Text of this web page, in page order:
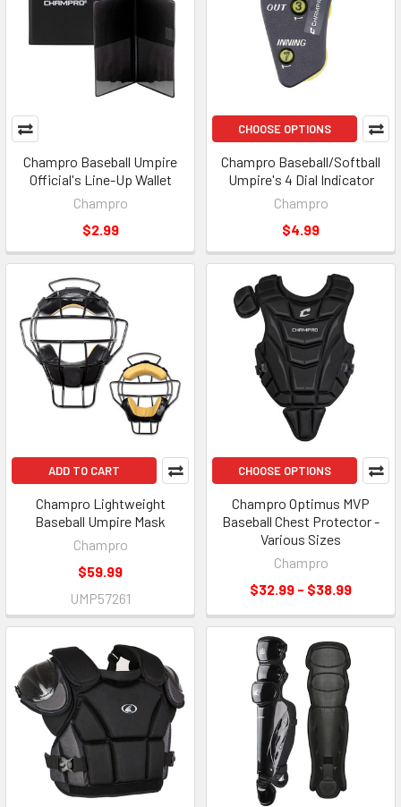
Champro Baseball Umpire
Official's Line-Up Wallet
Champro
$2.99
CHOOSE OPTIONS
Champro Baseball/Softball
Umpire's 4 Dial Indicator
Champro
$4.99
ADD TO CART
Champro Lightweight
Baseball Umpire Mask
Champro
$59.99
UMP57261
CHOOSE OPTIONS
Champro Optimus MVP
Baseball Chest Protector -
Various Sizes
Champro
$32.99 - $38.99